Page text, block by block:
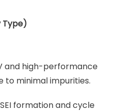
Type)
and high-performance
to minimal impurities.
formation and cycle